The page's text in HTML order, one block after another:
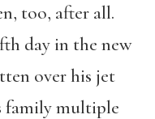
too, after all.
day in the new
over his jet
family multiple